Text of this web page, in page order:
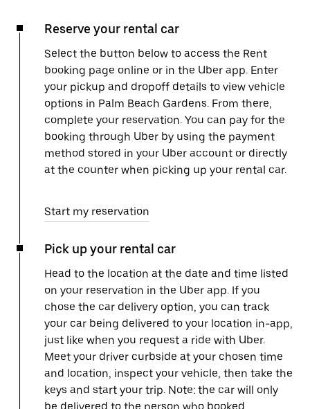
Reserve your rental car
Select the button below to access the Rent
booking page online or in the Uber app. Enter
your pickup and dropoff details to view vehicle
options in Palm Beach Gardens. From there,
complete your reservation. You can pay for the
booking through Uber by using the payment
method stored in your Uber account or directly
at the counter when picking up your rental car.
Start my reservation
Pick up your rental car
Head to the location at the date and time listed
on your reservation in the Uber app. If you
chose the car delivery option, you can track
your car being delivered to your location in-app,
just like when you request a ride with Uber.
Meet your driver curbside at your chosen time
and location, inspect your vehicle, then take the
keys and start your trip. Note: the car will only